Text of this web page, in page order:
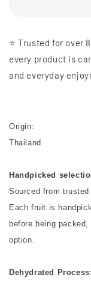
⭐️ Trusted for over
every product is
and everyday
Origin:
Thailand
Handpicked
Sourced from
Each fruit is
before being
option.
Dehydrated Process: